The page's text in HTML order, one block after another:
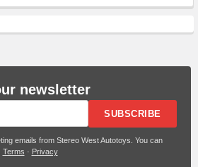
newsletter
SUBSCRIBE
emails from Stereo West Autotoys. You can
Terms · Privacy